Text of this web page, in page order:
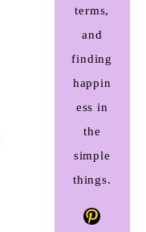
terms,
and
finding
happin
ess in
the
simple
things.